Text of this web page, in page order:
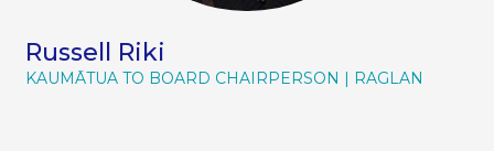
organisational success.
Russell Riki
KAUMĀTUA TO BOARD CHAIRPERSON RAGLAN